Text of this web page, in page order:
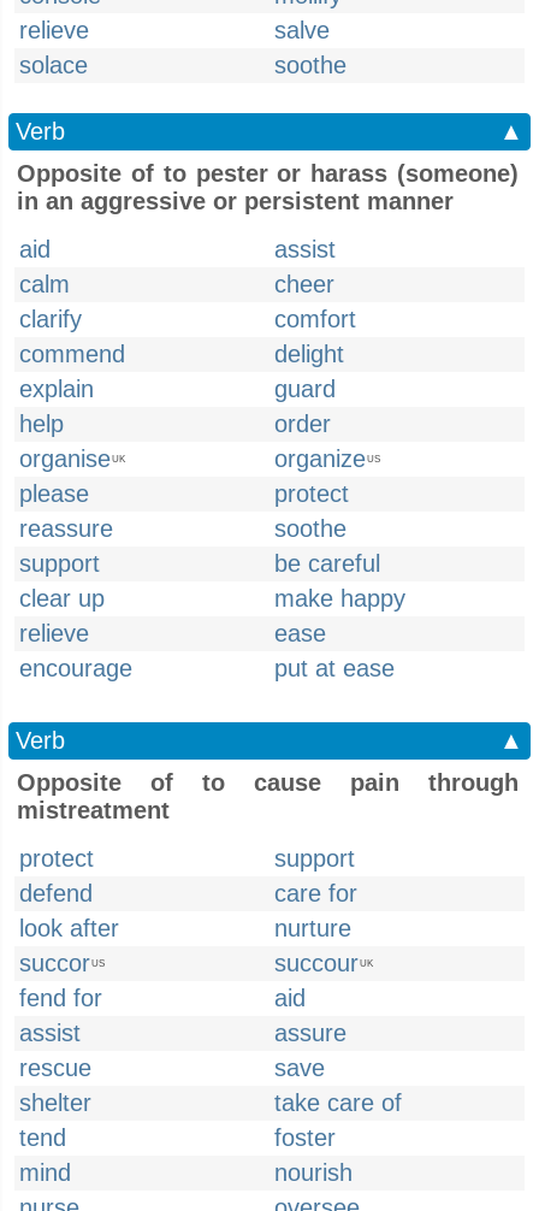
relieve
salve
solace
soothe
Verb
▲
Opposite of to pester or harass (someone)
in an aggressive or persistent manner
aid
assist
calm
cheer
clarify
comfort
commend
delight
explain
guard
help
order
organiseUK organizeUS
please
protect
reassure
soothe
support
be careful
clear up
make happy
relieve
ease
encourage
put at ease
Verb
▲
Opposite of to cause pain through
mistreatment
protect
support
defend
care for
look after
nurture
succorUS succourUK
fend for
aid
assist
assure
rescue
save
shelter
take care of
tend
foster
mind
nourish